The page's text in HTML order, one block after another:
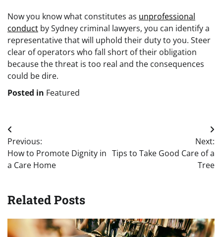
Now you know what constitutes as unprofessional
conduct by Sydney criminal lawyers, you can identify a
representative that will uphold their duty to you. Steer
clear of operators who fall short of their obligation
because the threat is too real and the consequences
could be dire.
Posted in Featured
Post
navigation
Previous:
How to Promote Dignity in
a Care Home
Next:
Tips to Take Good Care of a
Tree
Related Posts